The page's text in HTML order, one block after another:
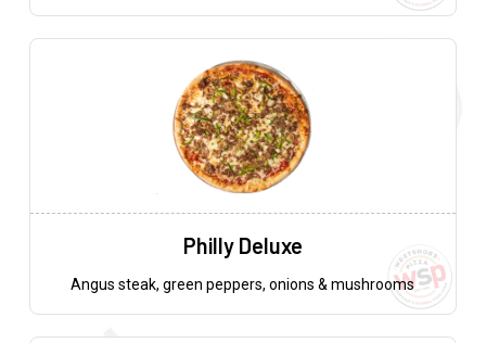
Philly Deluxe
Angus steak, green peppers, onions & mushrooms